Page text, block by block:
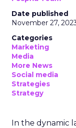
Date published
November 27,
Categories
Marketing
Media
More News
Social media
Strategies
Strategy
In the dynamic